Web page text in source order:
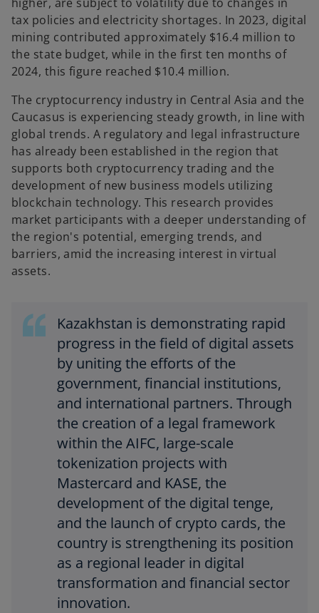
tax policies and electricity shortages. In 2023, digital
mining contributed approximately $16.4 million to
the state budget, while in the first ten months of
2024, this figure reached $10.4 million.
The cryptocurrency industry in Central Asia and the
Caucasus is experiencing steady growth, in line with
global trends. A regulatory and legal infrastructure
has already been established in the region that
supports both cryptocurrency trading and the
development of new business models utilizing
blockchain technology. This research provides
market participants with a deeper understanding of
the region's potential, emerging trends, and
barriers, amid the increasing interest in virtual
assets.
Kazakhstan is demonstrating rapid
progress in the field of digital assets
by uniting the efforts of the
government, financial institutions,
and international partners. Through
the creation of a legal framework
within the AIFC, large-scale
tokenization projects with
Mastercard and KASE, the
development of the digital tenge,
and the launch of crypto cards, the
country is strengthening its position
as a regional leader in digital
transformation and financial sector
innovation.